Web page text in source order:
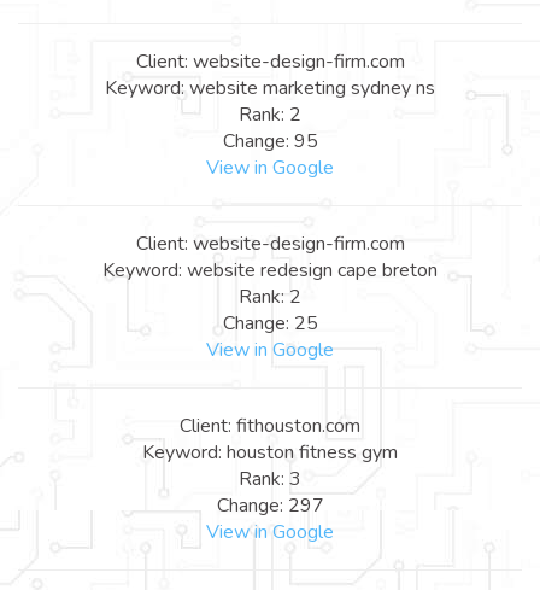
Client: website-design-firm.com
Keyword: website marketing sydney ns
Rank: 2
Change: 95
View in Google
Client: website-design-firm.com
Keyword: website redesign cape breton
Rank: 2
Change: 25
View in Google
Client: fithouston.com
Keyword: houston fitness gym
Rank: 3
Change: 297
View in Google